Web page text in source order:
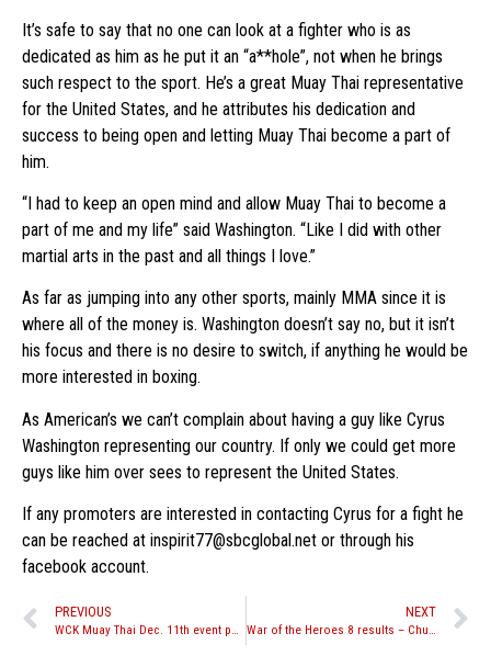
It’s safe to say that no one can look at a fighter who is as
dedicated as him as he put it an “a**hole”, not when he brings
such respect to the sport. He’s a great Muay Thai representative
for the United States, and he attributes his dedication and
success to being open and letting Muay Thai become a part of
him.
“I had to keep an open mind and allow Muay Thai to become a
part of me and my life” said Washington. “Like I did with other
martial arts in the past and all things I love.”
As far as jumping into any other sports, mainly MMA since it is
where all of the money is. Washington doesn’t say no, but it isn’t
his focus and there is no desire to switch, if anything he would be
more interested in boxing.
As American’s we can’t complain about having a guy like Cyrus
Washington representing our country. If only we could get more
guys like him over sees to represent the United States.
If any promoters are interested in contacting Cyrus for a fight he
can be reached at inspirit77@sbcglobal.net or through his
facebook account.
PREVIOUS
WCK Muay Thai Dec. 11th event postponed until early next year
NEXT
War of the Heroes 8 results – Chunhawat takes home Split Decision